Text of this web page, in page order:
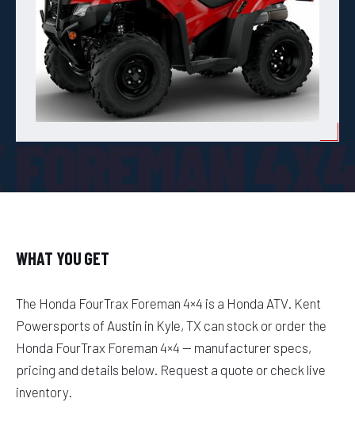
FOREMAN
WHAT YOU GET
The Honda FourTrax Foreman 4×4 is a Honda ATV. Kent
Powersports of Austin in Kyle, TX can stock or order the
Honda FourTrax Foreman 4×4 — manufacturer specs,
pricing and details below. Request a quote or check live
inventory.